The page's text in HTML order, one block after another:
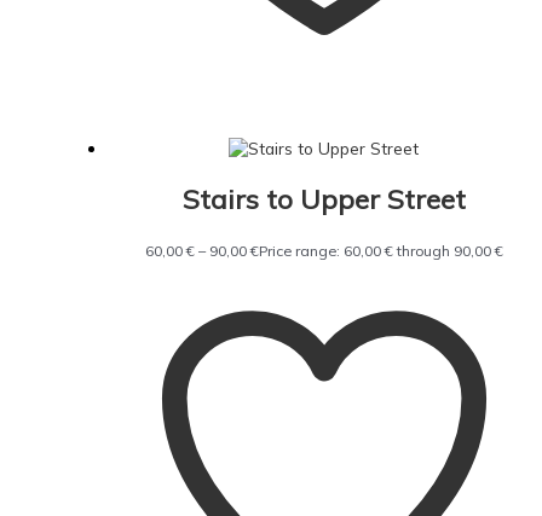
Stairs to Upper Street
60,00€ – 90,00€Price range: 60,00 € through 90,00 €